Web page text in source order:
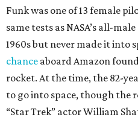
Funk was one of 13 female
same tests as NASA’s all-
1960s but never made it into
chance aboard Amazon
rocket. At the time, the 82-
to go into space, though the
“Star Trek” actor William